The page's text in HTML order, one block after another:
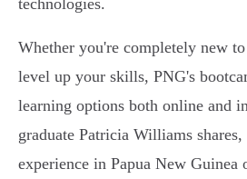
technologies.
Whether you're completely new
level up your skills, PNG's
learning options both online and
graduate Patricia Williams
experience in Papua New Guinea